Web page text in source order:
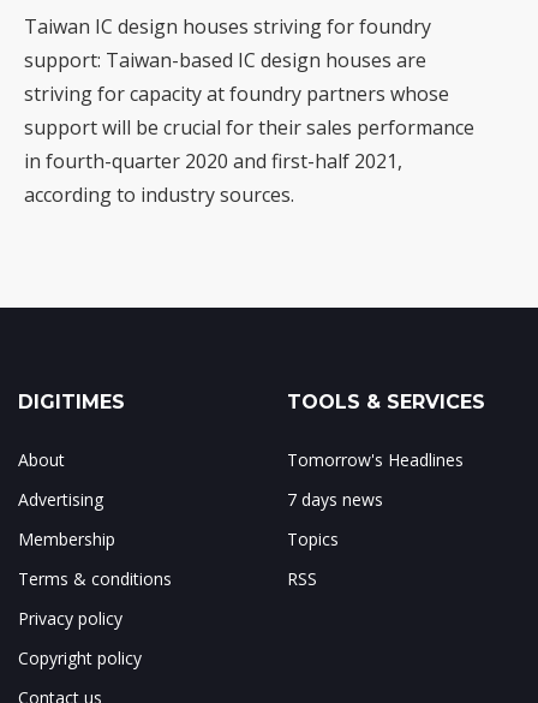
Taiwan IC design houses striving for foundry
support: Taiwan-based IC design houses are
striving for capacity at foundry partners whose
support will be crucial for their sales performance
in fourth-quarter 2020 and first-half 2021,
according to industry sources.
DIGITIMES
About
Advertising
Membership
Terms & conditions
Privacy policy
Copyright policy
Contact us
TOOLS & SERVICES
Tomorrow's Headlines
7 days news
Topics
RSS